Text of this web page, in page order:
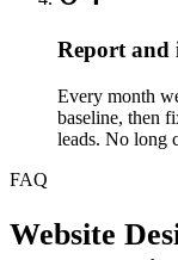
Report and
Every month
baseline, then
leads. No long
FAQ
Website